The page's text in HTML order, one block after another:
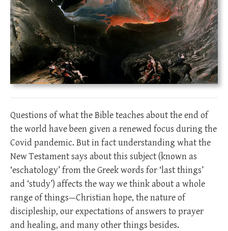
Questions of what the Bible teaches about the end of
the world have been given a renewed focus during the
Covid pandemic. But in fact understanding what the
New Testament says about this subject (known as
‘eschatology’ from the Greek words for ‘last things’
and ‘study’) affects the way we think about a whole
range of things—Christian hope, the nature of
discipleship, our expectations of answers to prayer
and healing, and many other things besides.